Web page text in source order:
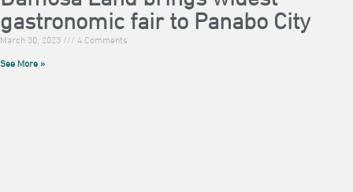
gastronomic fair to Panabo City
March 30, 2023 4 Comments
See More »